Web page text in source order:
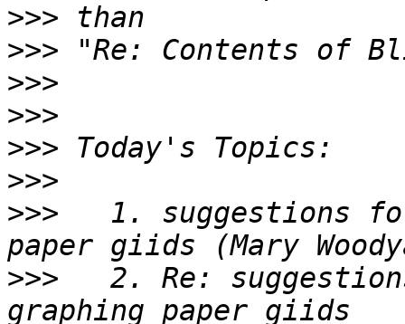
>>>
>>>
>>>
>>>
>>>
>>>
>>>
1. suggestions
>>>
2. Re: